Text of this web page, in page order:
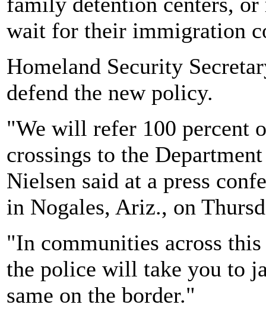
wait for their immigration
Homeland Security
defend the new policy.
"We will refer 100 percent
crossings to the
Nielsen said at a press
in Nogales, Ariz., on
"In communities across
the police will take you to
same on the border."